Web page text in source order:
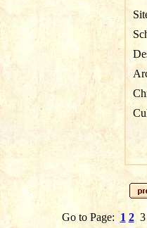
Go to Page: 1 2 3